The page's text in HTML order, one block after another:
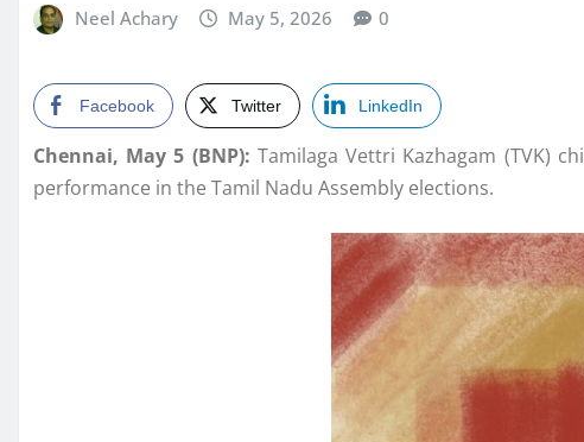
Neel Achary May 5, 2026 0
Facebook Twitter LinkedIn
Chennai, May 5 (BNP): Tamilaga Vettri Kazhagam (TVK)
performance in the Tamil Nadu Assembly elections.